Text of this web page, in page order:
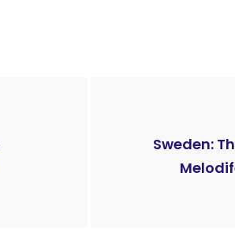
Sweden: